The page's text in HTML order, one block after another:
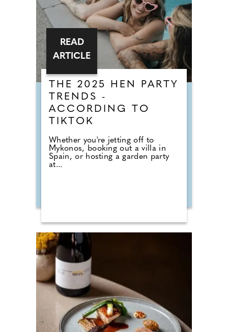
THE 2025 HEN PARTY
TRENDS -
ACCORDING TO
TIKTOK
Whether you're jetting off to
Mykonos, booking out a villa in
Spain, or hosting a garden party
at...
READ
ARTICLE